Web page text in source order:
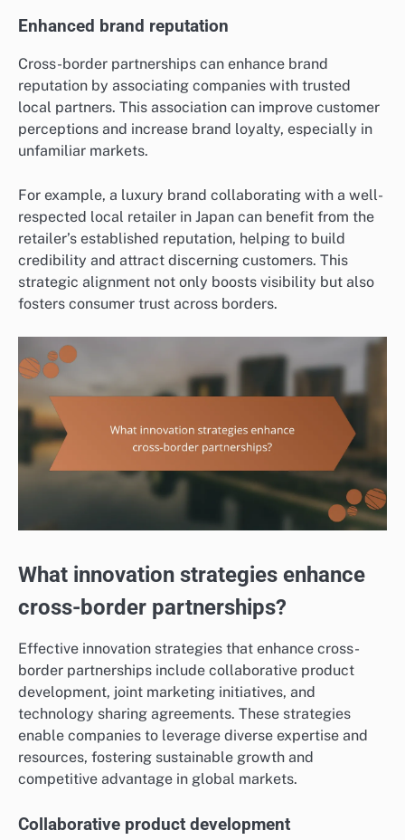
Enhanced brand reputation
Cross-border partnerships can enhance brand
reputation by associating companies with trusted
local partners. This association can improve customer
perceptions and increase brand loyalty, especially in
unfamiliar markets.
For example, a luxury brand collaborating with a well-
respected local retailer in Japan can benefit from the
retailer’s established reputation, helping to build
credibility and attract discerning customers. This
strategic alignment not only boosts visibility but also
fosters consumer trust across borders.
What innovation strategies enhance
cross-border partnerships?
Effective innovation strategies that enhance cross-
border partnerships include collaborative product
development, joint marketing initiatives, and
technology sharing agreements. These strategies
enable companies to leverage diverse expertise and
resources, fostering sustainable growth and
competitive advantage in global markets.
Collaborative product development